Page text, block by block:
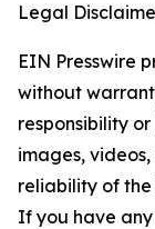
Legal
EIN Presswire
without
responsibility
images,
reliability of
If you have